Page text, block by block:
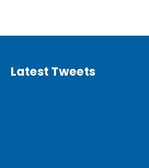
Latest Tweets